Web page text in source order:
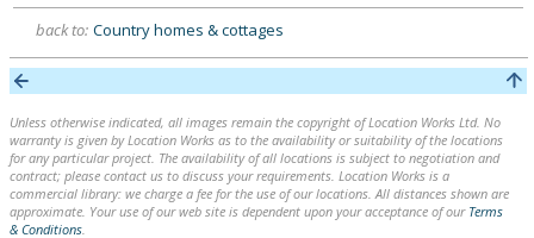
back to: Country homes & cottages
Unless otherwise indicated, all images remain the copyright of Location Works Ltd. No
warranty is given by Location Works as to the availability or suitability of the locations
for any particular project. The availability of all locations is subject to negotiation and
contract; please contact us to discuss your requirements. Location Works is a
commercial library: we charge a fee for the use of our locations. All distances shown are
approximate. Your use of our web site is dependent upon your acceptance of our Terms
& Conditions.